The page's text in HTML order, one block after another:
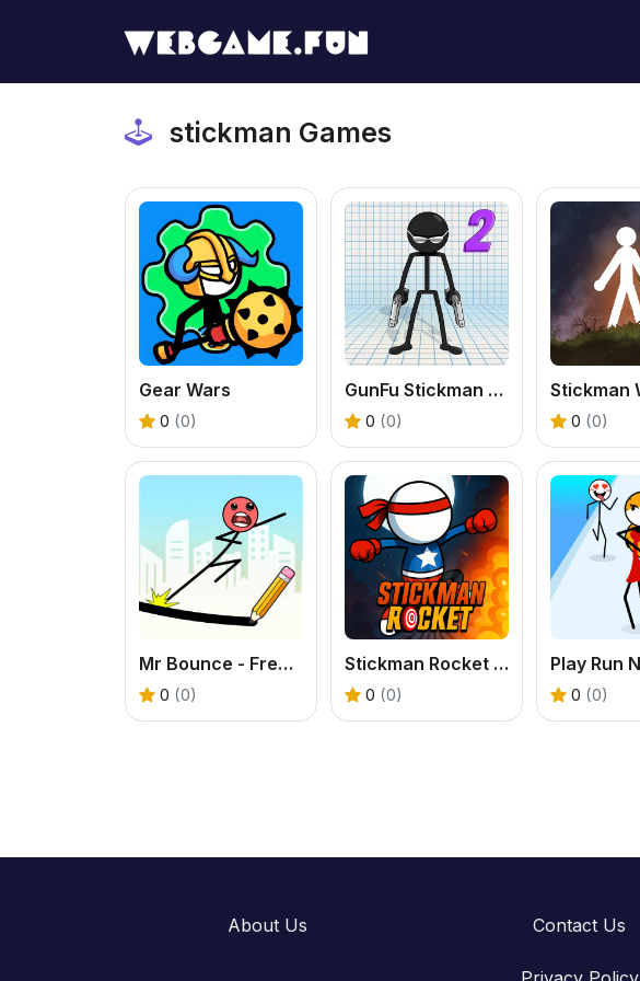
stickman Games
Gear Wars
0 (0)
GunFu Stickman 2 - Free Reflex Shooter Game
0 (0) 0 (0)
Mr Bounce - Free Stickman Physics Puzzle Game
0 (0)
Stickman Rocket - Free Cannon Shooter Game
0 (0) 0 (0)
About Us Contact Us